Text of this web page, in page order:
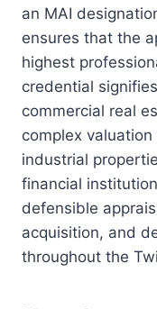
an MAI
ensures that the
highest
credential
commercial real
complex
industrial
financial
defensible
acquisition, and
throughout the